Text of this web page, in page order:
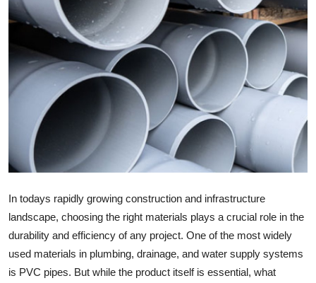
Tech
Real Estate
Crypto
Education
Business
General
Press Release
In todays rapidly growing construction and infrastructure
landscape, choosing the right materials plays a crucial role in the
durability and efficiency of any project. One of the most widely
used materials in plumbing, drainage, and water supply systems
is PVC pipes. But while the product itself is essential, what